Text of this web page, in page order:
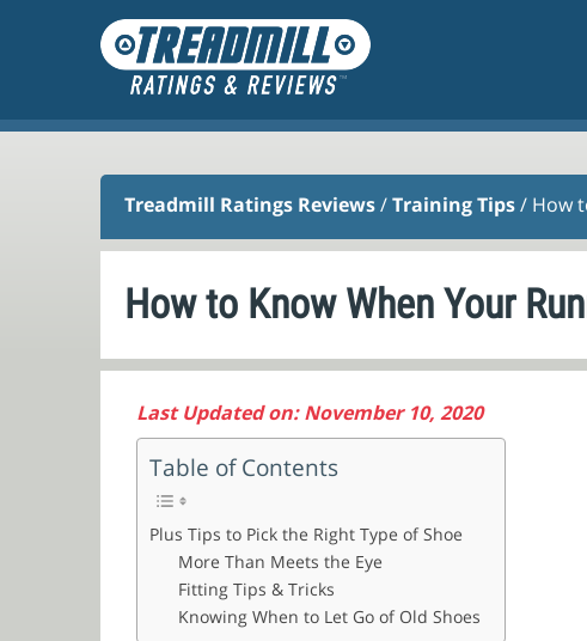
Treadmill Ratings Reviews/Training Tips/ How
How to Know When Your
Last Updated on: November 10, 2020
Table of Contents
Plus Tips to Pick the Right Type of Shoe
More Than Meets the Eye
Fitting Tips & Tricks
Knowing When to Let Go of Old Shoes